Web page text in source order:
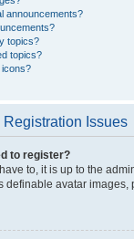
announcements?
topics?
topics?
icons?
Registration Issues
to register?
to, it is up to the
definable avatar images,